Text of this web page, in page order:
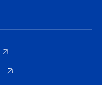
(opens in a new tab)
(opens in a new tab)